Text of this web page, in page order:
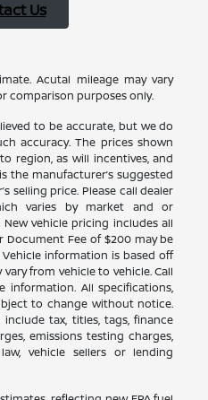
Us
Acutal mileage may vary
comparison purposes only.
to be accurate, but we do
accuracy. The prices shown
region, as will incentives, and
the manufacturer’s suggested
selling price. Please call dealer
varies by market and or
vehicle pricing includes all
Document Fee of $200 may be
information is based off
from vehicle to vehicle. Call
information. All specifications,
to change without notice.
tax, titles, tags, finance
emissions testing charges,
vehicle sellers or lending